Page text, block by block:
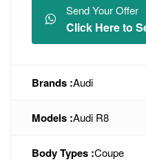
Send Your Offer
Click Here to
Brands :Audi
Models :Audi R8
Body Types :Coupe